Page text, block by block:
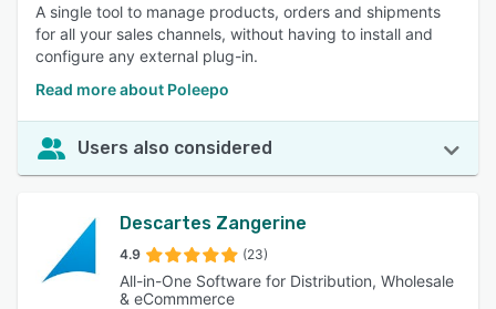
A single tool to manage products, orders and shipments
for all your sales channels, without having to install and
configure any external plug-in.
Read more about Poleepo
Users also considered
Descartes Zangerine
4.9 (23)
All-in-One Software for Distribution, Wholesale
& eCommmerce